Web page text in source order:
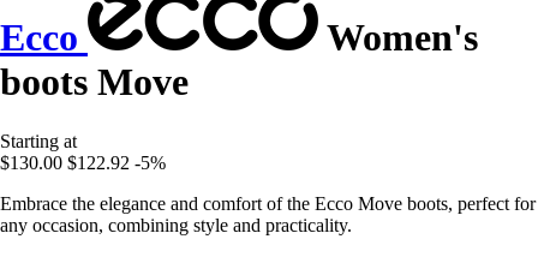
Ecco
Women's
boots Move
Starting at
$130.00 $122.92 -5%
Embrace the elegance and comfort of the Ecco Move boots, perfect for
any occasion, combining style and practicality.